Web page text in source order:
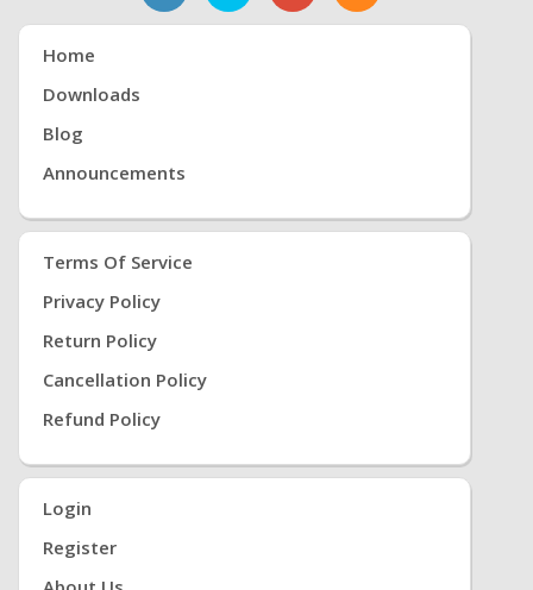
Home
Downloads
Blog
Announcements
Terms Of Service
Privacy Policy
Return Policy
Cancellation Policy
Refund Policy
Login
Register